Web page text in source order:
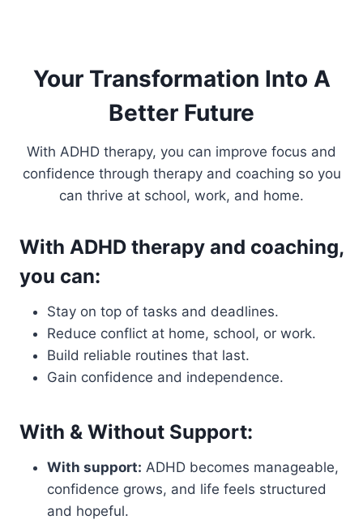
Your Transformation Into A
Better Future
With ADHD therapy, you can improve focus and
confidence through therapy and coaching so you
can thrive at school, work, and home.
With ADHD therapy and coaching,
you can:
Stay on top of tasks and deadlines.
Reduce conflict at home, school, or work.
Build reliable routines that last.
Gain confidence and independence.
With & Without Support:
With support: ADHD becomes manageable,
confidence grows, and life feels structured
and hopeful.